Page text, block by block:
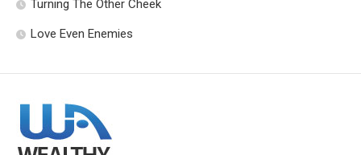
Turning The Other Cheek
Love Even Enemies